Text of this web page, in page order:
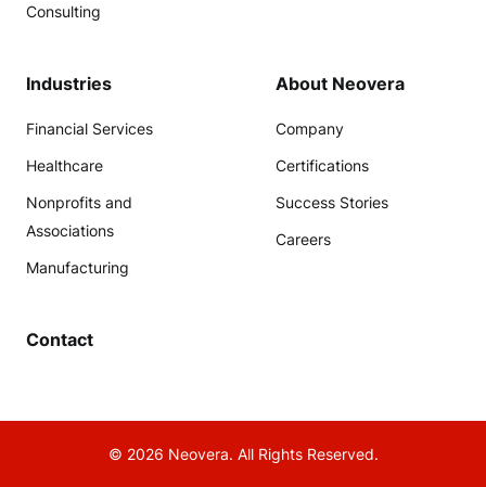
Consulting
Industries
Financial Services
Healthcare
Nonprofits and
Associations
Manufacturing
About Neovera
Company
Certifications
Success Stories
Careers
Contact
© 2026 Neovera. All Rights Reserved.